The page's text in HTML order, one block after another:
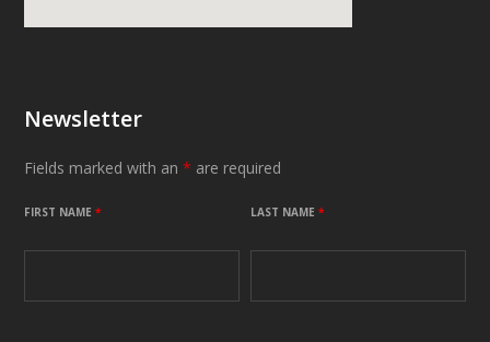
Newsletter
Fields marked with an* are required
FIRST NAME* LAST NAME*